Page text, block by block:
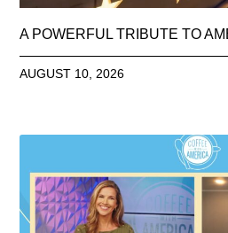
A POWERFUL TRIBUTE TO
AUGUST 10, 2026